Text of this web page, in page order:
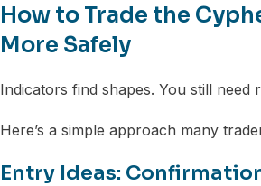
How to Trade the
More Safely
Indicators find shapes. You still need
Here’s a simple approach many
Entry Ideas: